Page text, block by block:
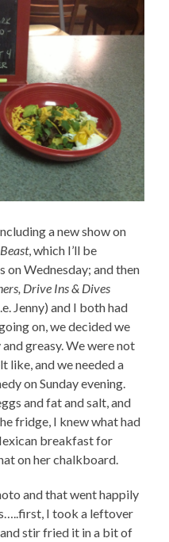
a new show on
, which I’ll be
Wednesday; and then
Drive Ins & Dives
Jenny) and I both had
on, we decided we
greasy. We were not
like, and we needed a
on Sunday evening.
and fat and salt, and
fridge, I knew what had
breakfast for
on her chalkboard.
and that went happily
I took a leftover
stir fried it in a bit of